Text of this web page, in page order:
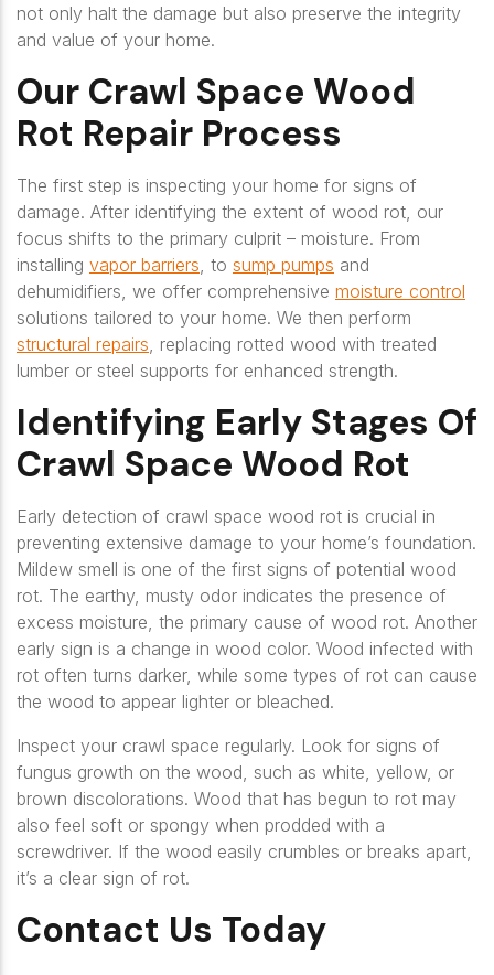
not only halt the damage but also preserve the integrity
and value of your home.
Our Crawl Space Wood
Rot Repair Process
The first step is inspecting your home for signs of
damage. After identifying the extent of wood rot, our
focus shifts to the primary culprit – moisture. From
installing vapor barriers, to sump pumps and
dehumidifiers, we offer comprehensive moisture control
solutions tailored to your home. We then perform
structural repairs, replacing rotted wood with treated
lumber or steel supports for enhanced strength.
Identifying Early Stages Of
Crawl Space Wood Rot
Early detection of crawl space wood rot is crucial in
preventing extensive damage to your home’s foundation.
Mildew smell is one of the first signs of potential wood
rot. The earthy, musty odor indicates the presence of
excess moisture, the primary cause of wood rot. Another
early sign is a change in wood color. Wood infected with
rot often turns darker, while some types of rot can cause
the wood to appear lighter or bleached.
Inspect your crawl space regularly. Look for signs of
fungus growth on the wood, such as white, yellow, or
brown discolorations. Wood that has begun to rot may
also feel soft or spongy when prodded with a
screwdriver. If the wood easily crumbles or breaks apart,
it’s a clear sign of rot.
Contact Us Today